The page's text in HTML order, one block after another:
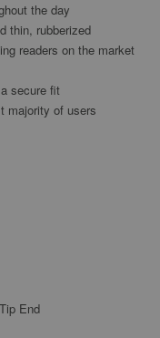
the day
thin, rubberized
readers on the market
secure fit
majority of users
End